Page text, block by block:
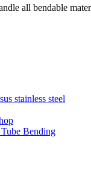
all bendable
stainless steel
Bending